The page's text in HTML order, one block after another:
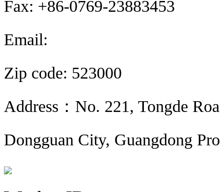
Fax: +86-0769-23883453
Email:
Zip code: 523000
Address：No. 221, Tongde
Dongguan City, Guangdong